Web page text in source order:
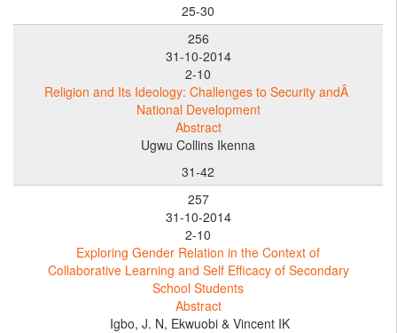
25-30
256
31-10-2014
2-10
Religion and Its Ideology: Challenges to Security andÂ
National Development
Abstract
Ugwu Collins Ikenna
31-42
257
31-10-2014
2-10
Exploring Gender Relation in the Context of
Collaborative Learning and Self Efficacy of Secondary
School Students
Abstract
Igbo, J. N, Ekwuobi & Vincent IK